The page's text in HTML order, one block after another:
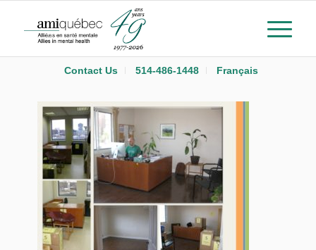
Contact Us 514-486-1448 Français